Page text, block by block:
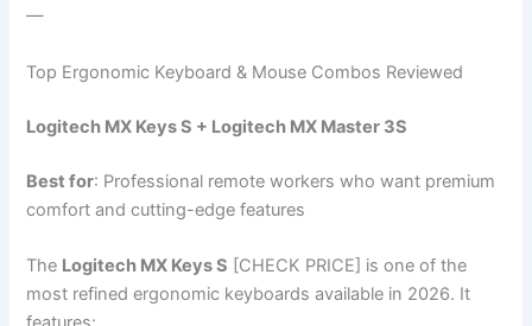
—
Top Ergonomic Keyboard & Mouse Combos Reviewed
Logitech MX Keys S + Logitech MX Master 3S
Best for: Professional remote workers who want premium
comfort and cutting-edge features
The Logitech MX Keys S [CHECK PRICE] is one of the
most refined ergonomic keyboards available in 2026. It